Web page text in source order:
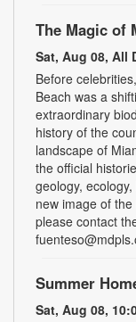
The Magic of
Sat, Aug 08, All
Before
Beach was a
extraordinary
history of the
landscape of
the official
geology,
new image of
please contact
Summer
Sat, Aug 08,